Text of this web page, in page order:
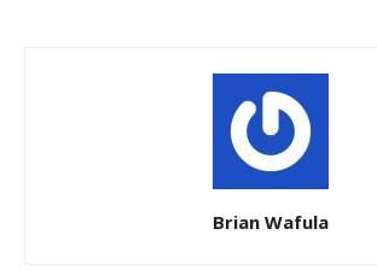
Brian Wafula